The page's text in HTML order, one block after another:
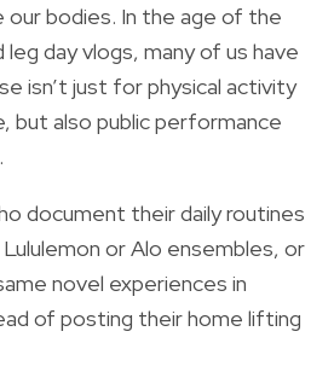
bodies. In the age of the
day vlogs, many of us have
isn’t just for physical activity
but also public performance
document their daily routines
or Alo ensembles, or
novel experiences in
of posting their home lifting